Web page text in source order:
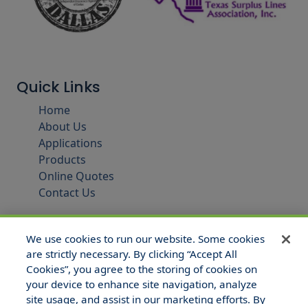
Quick Links
Home
About Us
Applications
Products
Online Quotes
Contact Us
We use cookies to run our website. Some cookies
are strictly necessary. By clicking “Accept All
Cookies”, you agree to the storing of cookies on
your device to enhance site navigation, analyze
site usage, and assist in our marketing efforts. By